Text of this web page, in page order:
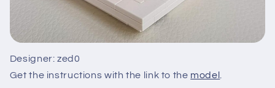
Designer: zed0
Get the instructions with the link to the model.